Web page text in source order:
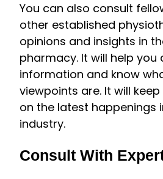
You can also consult
other established
opinions and insights in
pharmacy. It will help you
information and know
viewpoints are. It will
on the latest happenings
industry.
Consult With